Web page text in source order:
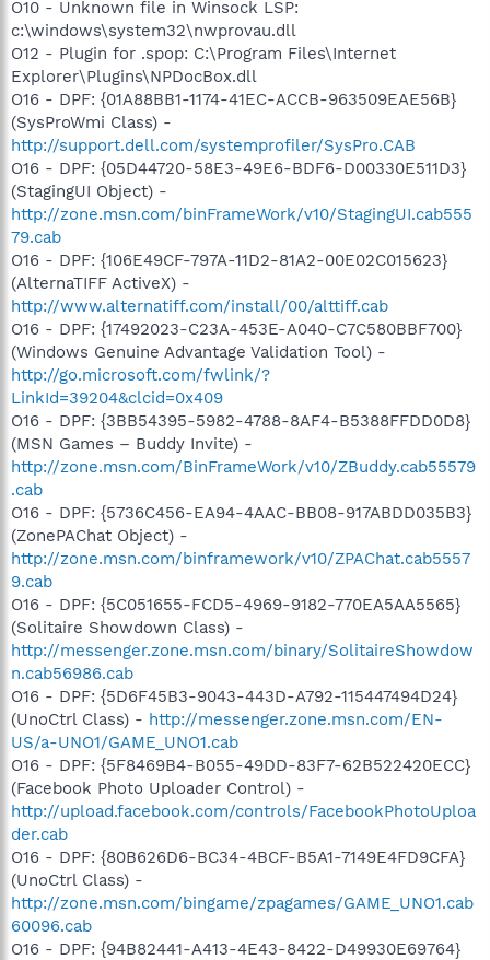
O10 - Unknown file in Winsock LSP:
c:\windows\system32\nwprovau.dll
O12 - Plugin for .spop: C:\Program Files\Internet
Explorer\Plugins\NPDocBox.dll
O16 - DPF: {01A88BB1-1174-41EC-ACCB-963509EAE56B}
(SysProWmi Class) -
http://support.dell.com/systemprofiler/SysPro.CAB
O16 - DPF: {05D44720-58E3-49E6-BDF6-D00330E511D3}
(StagingUI Object) -
http://zone.msn.com/binFrameWork/v10/StagingUI.cab555
79.cab
O16 - DPF: {106E49CF-797A-11D2-81A2-00E02C015623}
(AlternaTIFF ActiveX) -
http://www.alternatiff.com/install/00/alttiff.cab
O16 - DPF: {17492023-C23A-453E-A040-C7C580BBF700}
(Windows Genuine Advantage Validation Tool) -
http://go.microsoft.com/fwlink/?
LinkId=39204&clcid=0x409
O16 - DPF: {3BB54395-5982-4788-8AF4-B5388FFDD0D8}
(MSN Games – Buddy Invite) -
http://zone.msn.com/BinFrameWork/v10/ZBuddy.cab55579
.cab
O16 - DPF: {5736C456-EA94-4AAC-BB08-917ABDD035B3}
(ZonePAChat Object) -
http://zone.msn.com/binframework/v10/ZPAChat.cab5557
9.cab
O16 - DPF: {5C051655-FCD5-4969-9182-770EA5AA5565}
(Solitaire Showdown Class) -
http://messenger.zone.msn.com/binary/SolitaireShowdow
n.cab56986.cab
O16 - DPF: {5D6F45B3-9043-443D-A792-115447494D24}
(UnoCtrl Class) - http://messenger.zone.msn.com/EN-
US/a-UNO1/GAME_UNO1.cab
O16 - DPF: {5F8469B4-B055-49DD-83F7-62B522420ECC}
(Facebook Photo Uploader Control) -
http://upload.facebook.com/controls/FacebookPhotoUploa
der.cab
O16 - DPF: {80B626D6-BC34-4BCF-B5A1-7149E4FD9CFA}
(UnoCtrl Class) -
http://zone.msn.com/bingame/zpagames/GAME_UNO1.cab
60096.cab
O16 - DPF: {94B82441-A413-4E43-8422-D49930E69764}